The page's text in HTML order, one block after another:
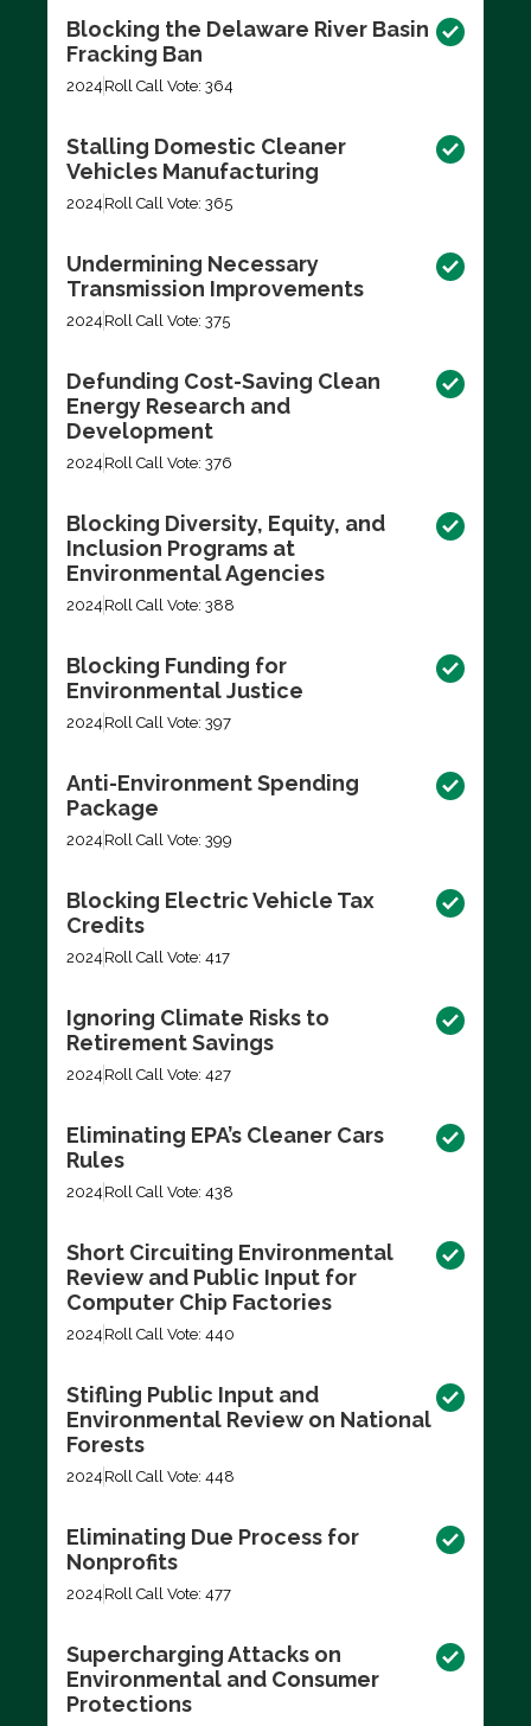
Blocking the Delaware River Basin
Fracking Ban
2024 Roll Call Vote: 364
Stalling Domestic Cleaner
Vehicles Manufacturing
2024 Roll Call Vote: 365
Undermining Necessary
Transmission Improvements
2024 Roll Call Vote: 375
Defunding Cost-Saving Clean
Energy Research and
Development
2024 Roll Call Vote: 376
Blocking Diversity, Equity, and
Inclusion Programs at
Environmental Agencies
2024 Roll Call Vote: 388
Blocking Funding for
Environmental Justice
2024 Roll Call Vote: 397
Anti-Environment Spending
Package
2024 Roll Call Vote: 399
Blocking Electric Vehicle Tax
Credits
2024 Roll Call Vote: 417
Ignoring Climate Risks to
Retirement Savings
2024 Roll Call Vote: 427
Eliminating EPA’s Cleaner Cars
Rules
2024 Roll Call Vote: 438
Short Circuiting Environmental
Review and Public Input for
Computer Chip Factories
2024 Roll Call Vote: 440
Stifling Public Input and
Environmental Review on National
Forests
2024 Roll Call Vote: 448
Eliminating Due Process for
Nonprofits
2024 Roll Call Vote: 477
Supercharging Attacks on
Environmental and Consumer
Protections